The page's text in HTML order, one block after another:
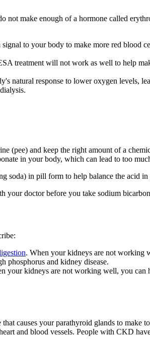
make enough of a hormone called
to your body to make more red
treatment will not work as well to help
natural response to lower oxygen levels,
(pee) and keep the right amount of a
in your body, which can lead to too
soda) in pill form to help balance the acid
doctor before you take sodium
. When your kidneys are not working
phosphorus and kidney disease.
your kidneys are not working well, you
causes your parathyroid glands to
and blood vessels. People with CKD